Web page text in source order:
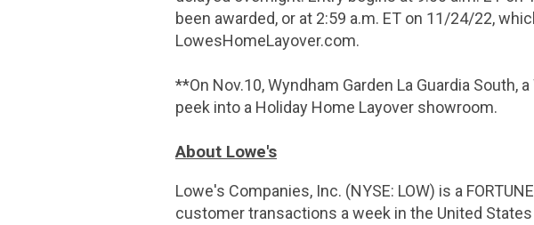
been awarded, or at 2:59 a.m. ET on 11/24/22,
LowesHomeLayover.com.
**On Nov.10, Wyndham Garden La Guardia
peek into a Holiday Home Layover showroom.
About Lowe's
Lowe's Companies, Inc. (NYSE: LOW) is a FORTUNE
customer transactions a week in the United